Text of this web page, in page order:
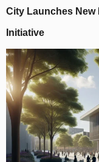
City Launches
Initiative